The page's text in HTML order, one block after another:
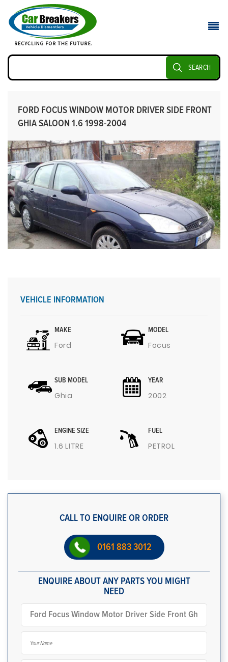
SEARCH
FORD FOCUS WINDOW MOTOR DRIVER SIDE FRONT
GHIA SALOON 1.6 1998-2004
VEHICLE INFORMATION
MAKE
Ford
MODEL
Focus
SUB MODEL
Ghia
YEAR
2002
ENGINE SIZE
1.6 LITRE
FUEL
PETROL
CALL TO ENQUIRE OR ORDER
0161 883 3012
ENQUIRE ABOUT ANY PARTS YOU MIGHT
NEED